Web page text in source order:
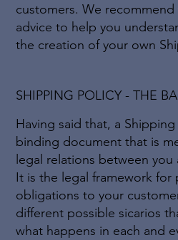
customers. We recommend
advice to help you
the creation of your own
SHIPPING POLICY - THE
Having said that, a
binding document that is
legal relations between
It is the legal framework for
obligations to your
different possible sicarios
what happens in each and